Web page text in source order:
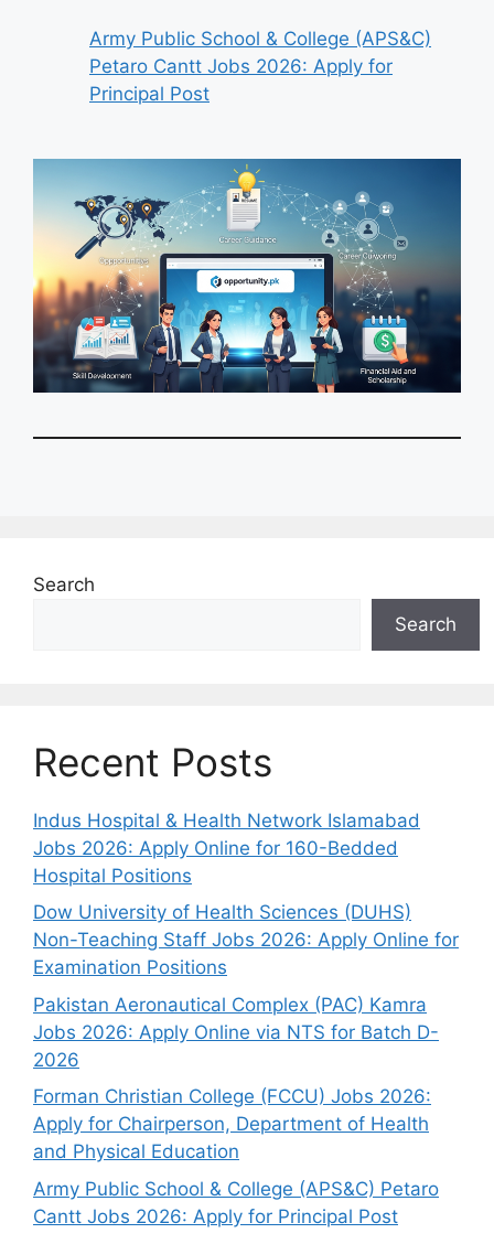
Army Public School & College (APS&C)
Petaro Cantt Jobs 2026: Apply for
Principal Post
Search
Search
Recent Posts
Indus Hospital & Health Network Islamabad
Jobs 2026: Apply Online for 160-Bedded
Hospital Positions
Dow University of Health Sciences (DUHS)
Non-Teaching Staff Jobs 2026: Apply Online for
Examination Positions
Pakistan Aeronautical Complex (PAC) Kamra
Jobs 2026: Apply Online via NTS for Batch D-
2026
Forman Christian College (FCCU) Jobs 2026:
Apply for Chairperson, Department of Health
and Physical Education
Army Public School & College (APS&C) Petaro
Cantt Jobs 2026: Apply for Principal Post